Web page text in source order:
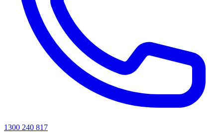
1300 240 817